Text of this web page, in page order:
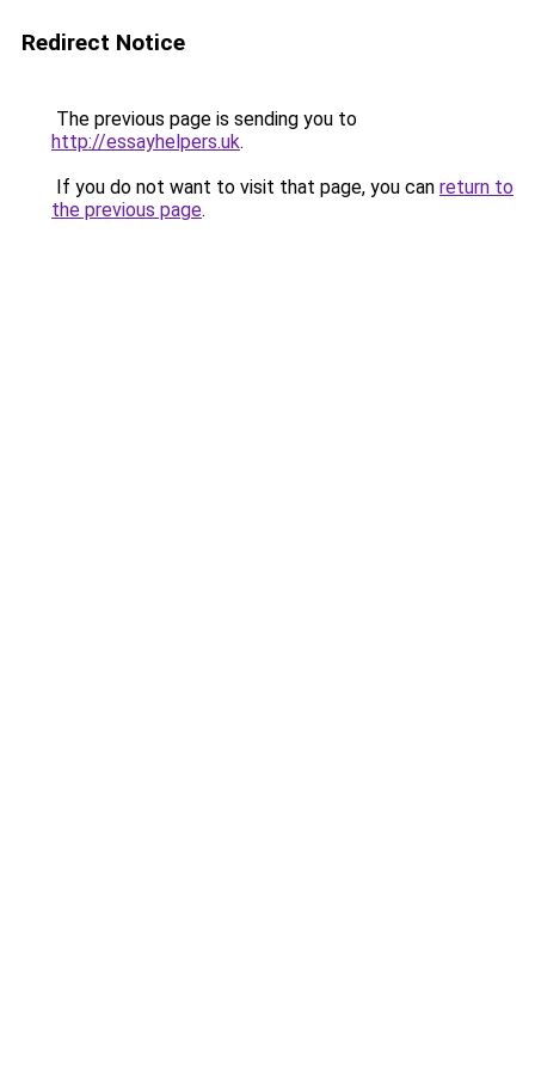
Redirect Notice
The previous page is sending you to
http://essayhelpers.uk.
If you do not want to visit that page, you can return to
the previous page.